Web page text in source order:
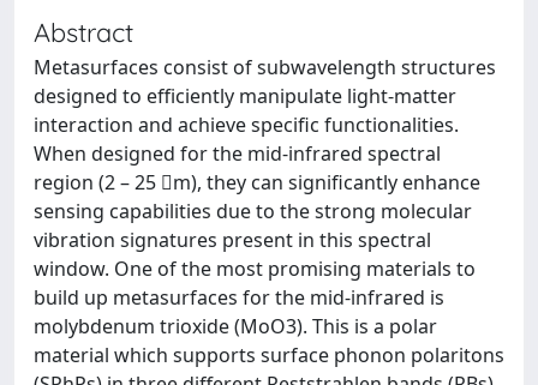
Abstract
Metasurfaces consist of subwavelength structures
designed to efficiently manipulate light-matter
interaction and achieve specific functionalities.
When designed for the mid-infrared spectral
region (2 – 25 m), they can significantly enhance
sensing capabilities due to the strong molecular
vibration signatures present in this spectral
window. One of the most promising materials to
build up metasurfaces for the mid-infrared is
molybdenum trioxide (MoO3). This is a polar
material which supports surface phonon polaritons